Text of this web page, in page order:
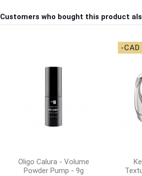
Customers who bought this product
Oligo Calura - Volume
Powder Pump - 9g
-CAD